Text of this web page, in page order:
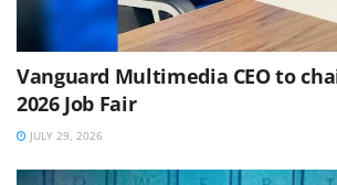
Vanguard Multimedia CEO to
2026 Job Fair
JULY 29, 2026